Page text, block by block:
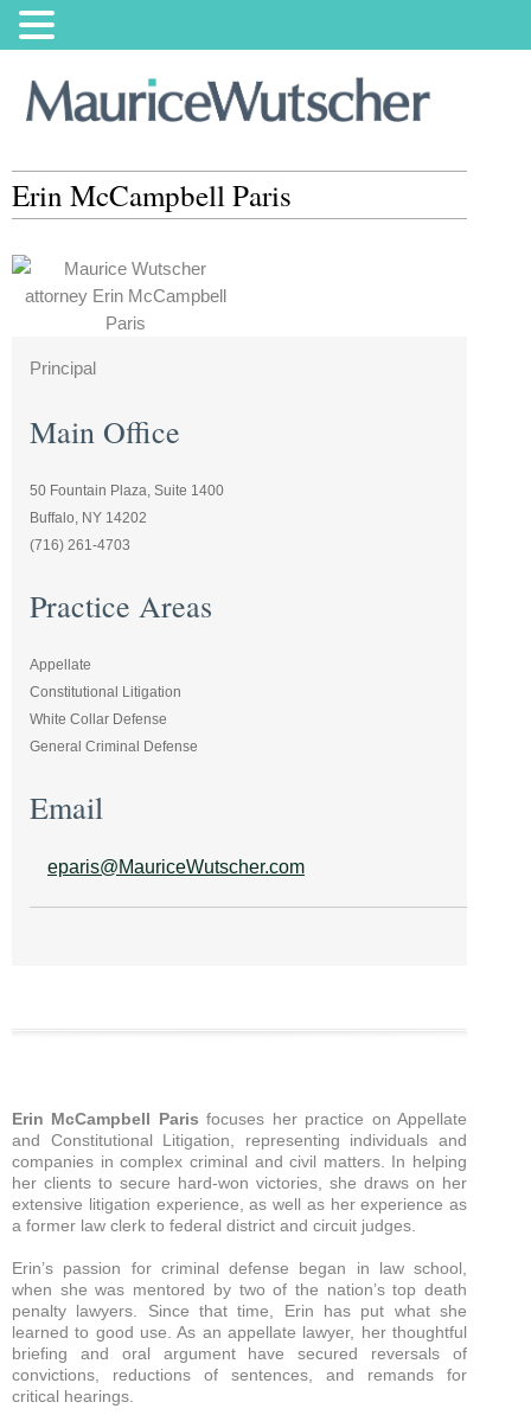
Erin McCampbell Paris
Principal
Main Office
50 Fountain Plaza, Suite 1400
Buffalo, NY 14202
(716) 261-4703
Practice Areas
Appellate
Constitutional Litigation
White Collar Defense
General Criminal Defense
Email
eparis@MauriceWutscher.com
Erin McCampbell Parisfocuses her practice on Appellate
and Constitutional Litigation, representing individuals and
companies in complex criminal and civil matters. In helping
her clients to secure hard-won victories, she draws on her
extensive litigation experience, as well as her experience as
a former law clerk to federal district and circuit judges.
Erin’s passion for criminal defense began in law school,
when she was mentored by two of the nation’s top death
penalty lawyers. Since that time, Erin has put what she
learned to good use. As an appellate lawyer, her thoughtful
briefing and oral argument have secured reversals of
convictions, reductions of sentences, and remands for
critical hearings.